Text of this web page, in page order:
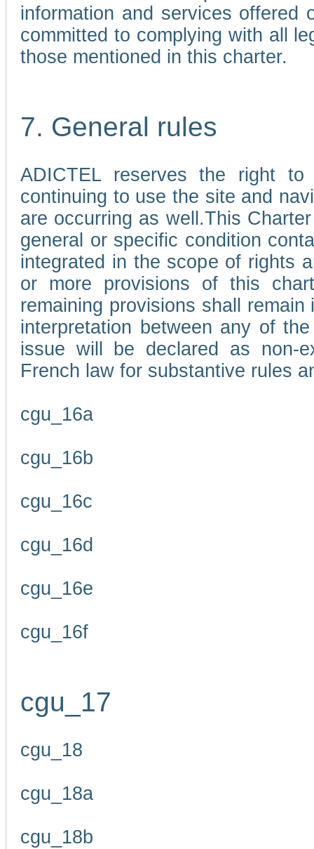
information and services
committed to complying with all
those mentioned in this charter.
7. General rules
ADICTEL reserves the right
continuing to use the site and
are occurring as well.This
general or specific condition
integrated in the scope of rights
or more provisions of this
remaining provisions shall
interpretation between any of
issue will be declared as non-
French law for substantive rules
cgu_16a
cgu_16b
cgu_16c
cgu_16d
cgu_16e
cgu_16f
cgu_17
cgu_18
cgu_18a
cgu_18b